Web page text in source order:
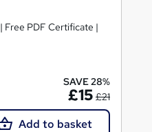
Free PDF Certificate |
SAVE 28%
£15 £21
Add to basket